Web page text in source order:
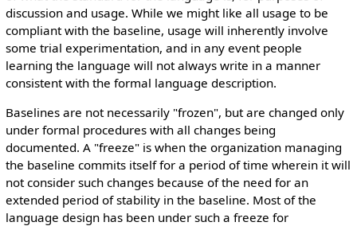
discussion and usage. While we might like all usage to be
compliant with the baseline, usage will inherently involve
some trial experimentation, and in any event people
learning the language will not always write in a manner
consistent with the formal language description.
Baselines are not necessarily "frozen", but are changed only
under formal procedures with all changes being
documented. A "freeze" is when the organization managing
the baseline commits itself for a period of time wherein it will
not consider such changes because of the need for an
extended period of stability in the baseline. Most of the
language design has been under such a freeze for